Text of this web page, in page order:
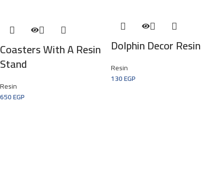
Coasters With A Resin
Stand
Resin
650EGP
Dolphin Decor Resin
Resin
130EGP